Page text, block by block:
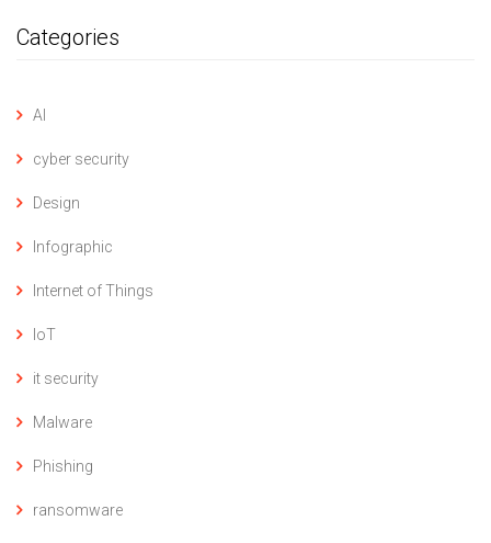
Categories
AI
cyber security
Design
Infographic
Internet of Things
IoT
it security
Malware
Phishing
ransomware